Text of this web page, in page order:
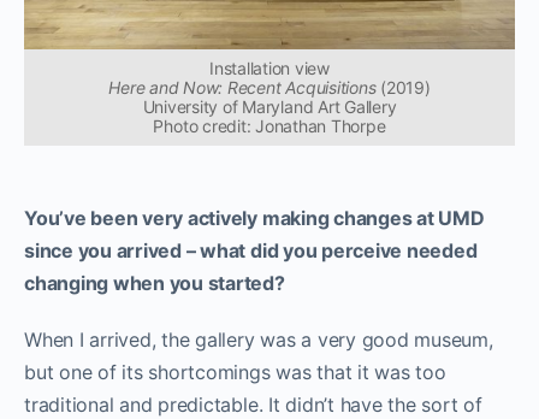
Installation view
Here and Now: Recent Acquisitions(2019)
University of Maryland Art Gallery
Photo credit: Jonathan Thorpe
You’ve been very actively making changes at UMD
since you arrived – what did you perceive needed
changing when you started?
When I arrived, the gallery was a very good museum,
but one of its shortcomings was that it was too
traditional and predictable. It didn’t have the sort of